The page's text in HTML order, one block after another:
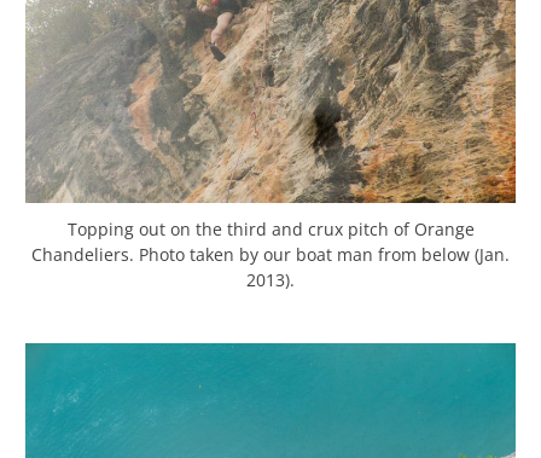
Topping out on the third and crux pitch of Orange
Chandeliers. Photo taken by our boat man from below (Jan.
2013).